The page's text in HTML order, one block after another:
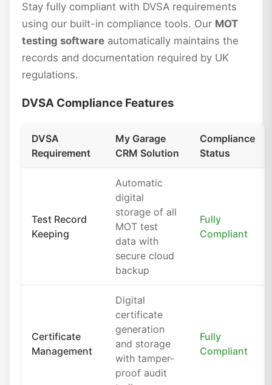
Stay fully compliant with DVSA requirements
using our built-in compliance tools. Our MOT
testing software automatically maintains the
records and documentation required by UK
regulations.
DVSA Compliance Features
DVSA
Requirement
My Garage
CRM Solution
Compliance
Status
Test Record
Keeping
Automatic
digital
storage of all
MOT test
data with
secure cloud
backup
Fully
Compliant
Certificate
Management
Digital
certificate
generation
and storage
with tamper-
proof audit
Fully
Compliant